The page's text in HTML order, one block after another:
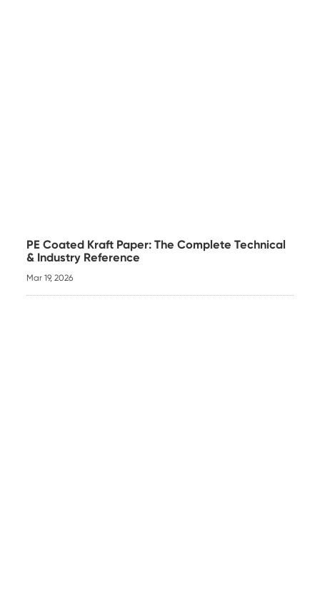
PE Coated Kraft Paper: The Complete Technical
& Industry Reference
Mar 19, 2026